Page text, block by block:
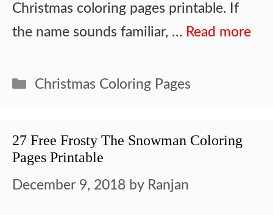
Christmas coloring pages printable. If
the name sounds familiar, … Read more
Categories
Christmas Coloring Pages
27 Free Frosty The Snowman Coloring
Pages Printable
December 9, 2018 by Ranjan